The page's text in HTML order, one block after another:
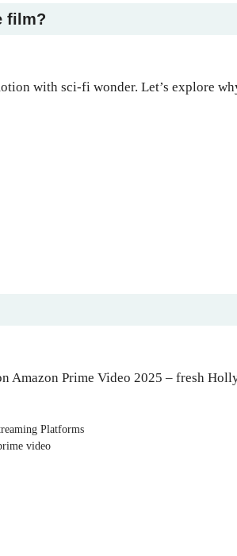
film?
with sci-fi wonder. Let’s explore
Amazon Prime Video 2025 – fresh
Platforms
video